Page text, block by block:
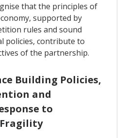
that the principles of
supported by
rules and sound
policies, contribute to
of the partnership.
Building Policies,
and
to